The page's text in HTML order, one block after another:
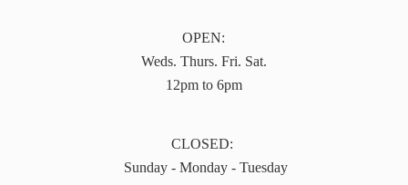
OPEN:
Weds. Thurs. Fri. Sat.
12pm to 6pm
CLOSED:
Sunday - Monday - Tuesday